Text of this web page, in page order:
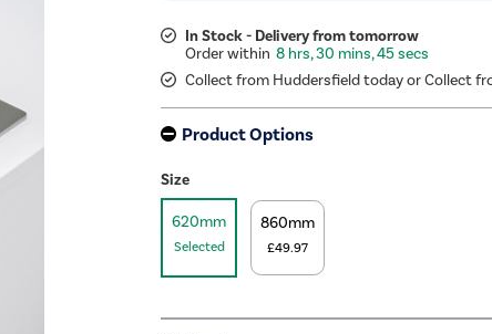
In Stock - Delivery from tomorrow
8 hrs, 30 mins, 44 secs
Collect from Huddersfield today or Collect
Product Options
Size
620mm
Selected
860mm
£49.97